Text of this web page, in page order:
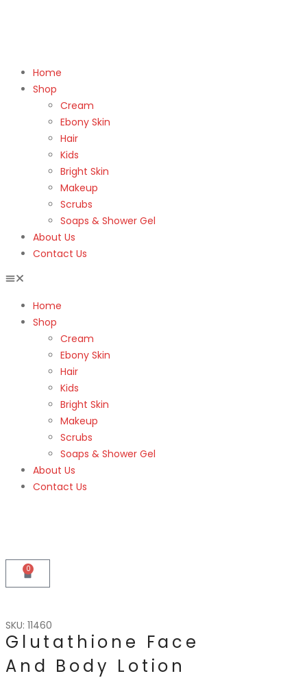
Home
Shop
Cream
Ebony Skin
Hair
Kids
Bright Skin
Makeup
Scrubs
Soaps & Shower Gel
About Us
Contact Us
Home
Shop
Cream
Ebony Skin
Hair
Kids
Bright Skin
Makeup
Scrubs
Soaps & Shower Gel
About Us
Contact Us
0
SKU: 11460
Glutathione Face
And Body Lotion